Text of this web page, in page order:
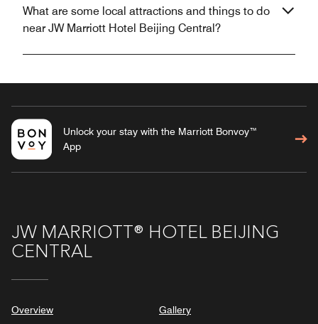
What are some local attractions and things to do
near JW Marriott Hotel Beijing Central?
Unlock your stay with the Marriott Bonvoy™
App
JW MARRIOTT® HOTEL BEIJING
CENTRAL
Overview Gallery